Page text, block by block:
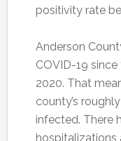
positivity rate
Anderson
COVID-19
2020. That
county’s
infected. There
hospitalizations